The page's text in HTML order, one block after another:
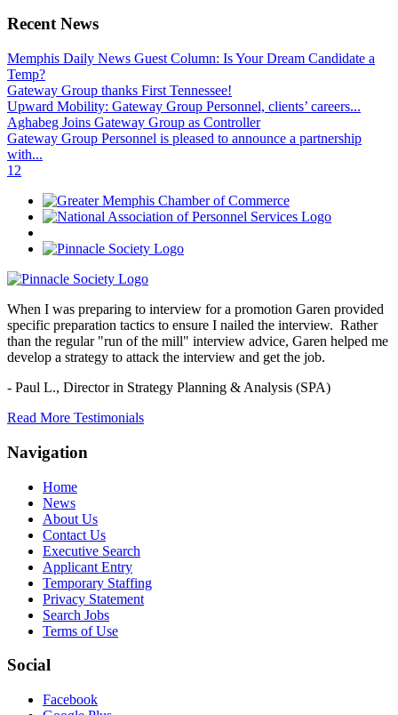
Recent News
Memphis Daily News Guest Column: Is Your Dream Candidate a
Temp?
Gateway Group thanks First Tennessee!
Upward Mobility: Gateway Group Personnel, clients’ careers...
Aghabeg Joins Gateway Group as Controller
Gateway Group Personnel is pleased to announce a partnership
with...
1 2
When I was preparing to interview for a promotion Garen provided
specific preparation tactics to ensure I nailed the interview. Rather
than the regular "run of the mill" interview advice, Garen helped me
develop a strategy to attack the interview and get the job.
- Paul L., Director in Strategy Planning & Analysis (SPA)
Read More Testimonials
Navigation
Home
News
About Us
Contact Us
Executive Search
Applicant Entry
Temporary Staffing
Privacy Statement
Search Jobs
Terms of Use
Social
Facebook